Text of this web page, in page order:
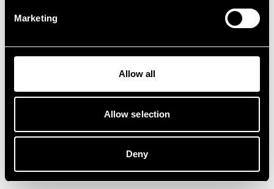
Marketing
Allow all
Allow selection
Deny